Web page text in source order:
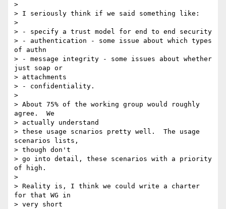
>
> I seriously think if we said something like:
>
> - specify a trust model for end to end security
> - authentication - some issue about which types
of authn
> - message integrity - some issues about whether
just soap or
> attachments
> - confidentiality.
>
> About 75% of the working group would roughly
agree.  We
> actually understand
> these usage scnarios pretty well.  The usage
scenarios lists,
> though don't
> go into detail, these scenarios with a priority
of high.
>
> Reality is, I think we could write a charter
for that WG in
> very short